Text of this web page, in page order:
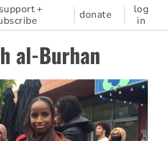
support +
donate
log
in
al-Burhan